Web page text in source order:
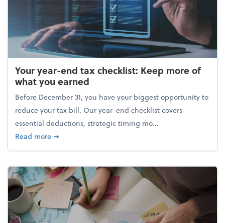
Your year-end tax checklist: Keep more of
what you earned
Before December 31, you have your biggest opportunity to
reduce your tax bill. Our year-end checklist covers
essential deductions, strategic timing mo...
Read moreabout Your year-end tax checklist: Keep more of
➞